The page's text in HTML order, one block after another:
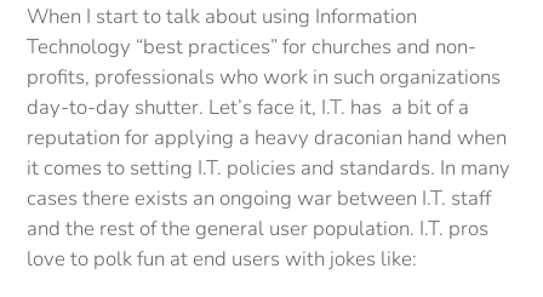
When I start to talk about using Information
Technology “best practices” for churches and non-
profits, professionals who work in such organizations
day-to-day shutter. Let’s face it, I.T. has a bit of a
reputation for applying a heavy draconian hand when
it comes to setting I.T. policies and standards. In many
cases there exists an ongoing war between I.T. staff
and the rest of the general user population. I.T. pros
love to polk fun at end users with jokes like: